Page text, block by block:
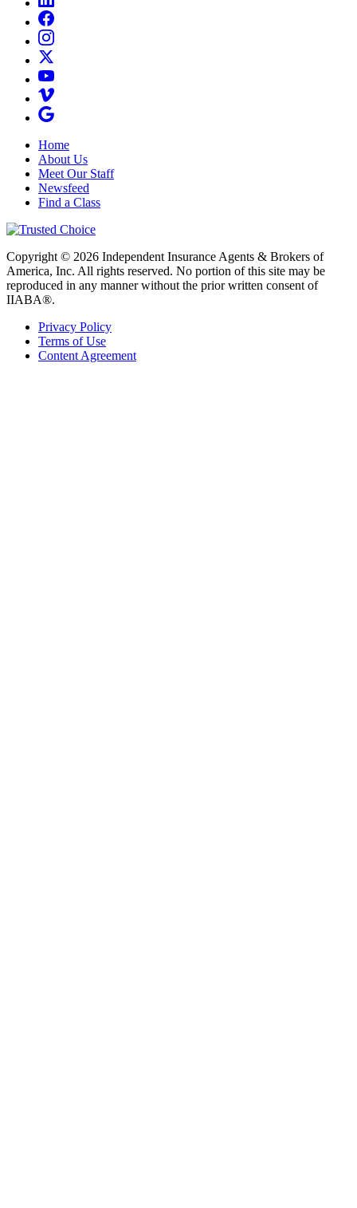
Home
About Us
Meet Our Staff
Newsfeed
Find a Class
Copyright © 2026 Independent Insurance Agents & Brokers of
America, Inc. All rights reserved. No portion of this site may be
reproduced in any manner without the prior written consent of
IIABA®.
Privacy Policy
Terms of Use
Content Agreement